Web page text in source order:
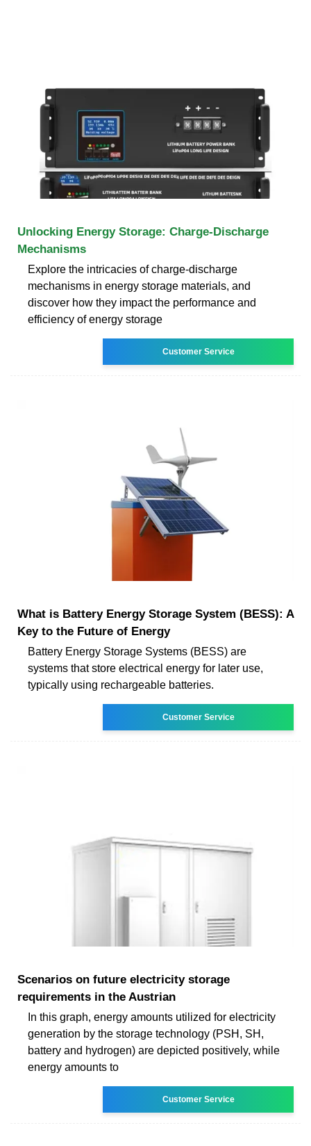
Unlocking Energy Storage: Charge-Discharge
Mechanisms
Explore the intricacies of charge-discharge
mechanisms in energy storage materials, and
discover how they impact the performance and
efficiency of energy storage
Customer Service
What is Battery Energy Storage System (BESS): A
Key to the Future of Energy
Battery Energy Storage Systems (BESS) are
systems that store electrical energy for later use,
typically using rechargeable batteries.
Customer Service
Scenarios on future electricity storage
requirements in the Austrian
In this graph, energy amounts utilized for electricity
generation by the storage technology (PSH, SH,
battery and hydrogen) are depicted positively, while
energy amounts to
Customer Service